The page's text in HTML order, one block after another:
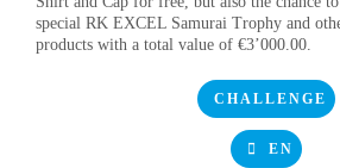
special RK EXCEL Samurai Trophy and
products with a total value of €3’000.00.
CHALLENGE
EN